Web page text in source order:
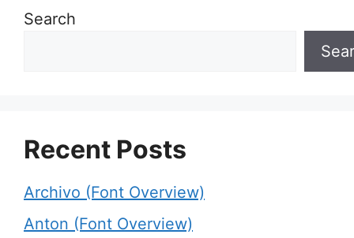
Search
Recent Posts
Archivo (Font Overview)
Anton (Font Overview)